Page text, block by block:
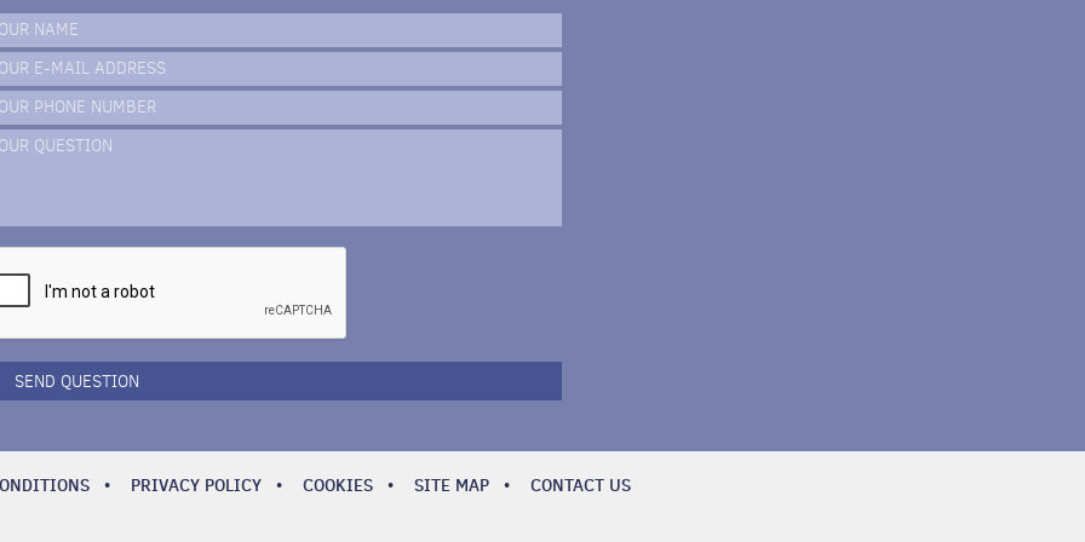
NAME
E-MAIL ADDRESS
PHONE NUMBER
QUESTION
SEND QUESTION
• PRIVACY POLICY • COOKIES • SITE MAP • CONTACT US